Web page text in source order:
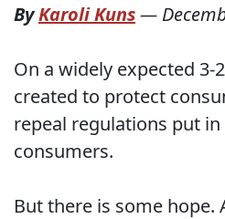
ByKaroli Kuns—
On a widely expected 3-
created to protect
repeal regulations put
consumers.
But there is some hope.